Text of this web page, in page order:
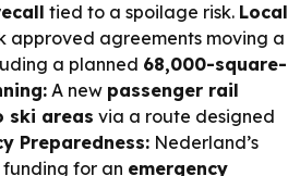
tied to a spoilage risk. Local
approved agreements moving a
a planned 68,000-square-
A new passenger rail
ski areas via a route designed
Preparedness: Nederland’s
for an emergency